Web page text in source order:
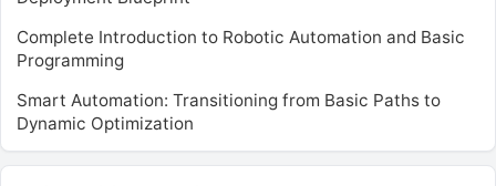
Complete Introduction to Robotic Automation and Basic
Programming
Smart Automation: Transitioning from Basic Paths to
Dynamic Optimization